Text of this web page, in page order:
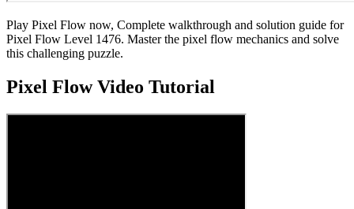
Play Pixel Flow now, Complete walkthrough and solution guide for
Pixel Flow Level 1476. Master the pixel flow mechanics and solve
this challenging puzzle.
Pixel FlowVideo Tutorial